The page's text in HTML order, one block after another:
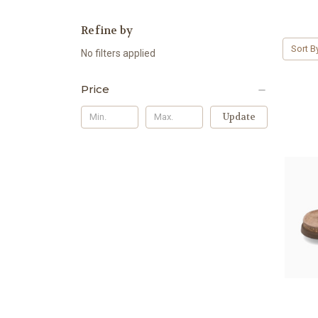
Refine by
No filters applied
Price
Update
Sort